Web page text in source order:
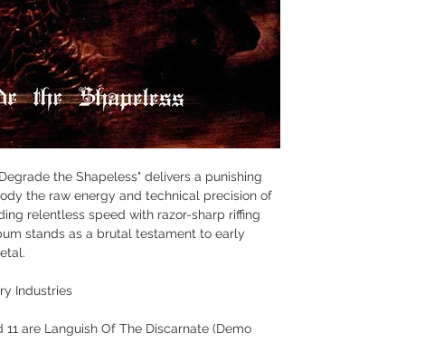
the Shapeless" delivers a punishing
the raw energy and technical precision of
relentless speed with razor-sharp riffing
stands as a brutal testament to early
Industries
are Languish Of The Discarnate (Demo